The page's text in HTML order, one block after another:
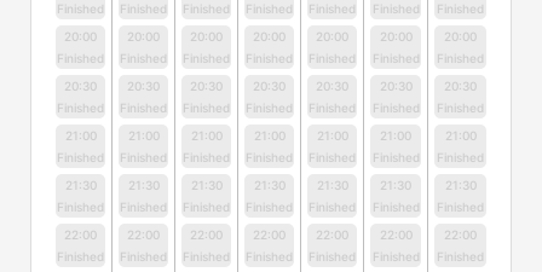
Finished
20:00
Finished
20:30
Finished
21:00
Finished
21:30
Finished
22:00
Finished
Finished
20:00
Finished
20:30
Finished
21:00
Finished
21:30
Finished
22:00
Finished
Finished
20:00
Finished
20:30
Finished
21:00
Finished
21:30
Finished
22:00
Finished
Finished
20:00
Finished
20:30
Finished
21:00
Finished
21:30
Finished
22:00
Finished
Finished
20:00
Finished
20:30
Finished
21:00
Finished
21:30
Finished
22:00
Finished
Finished
20:00
Finished
20:30
Finished
21:00
Finished
21:30
Finished
22:00
Finished
Finished
20:00
Finished
20:30
Finished
21:00
Finished
21:30
Finished
22:00
Finished